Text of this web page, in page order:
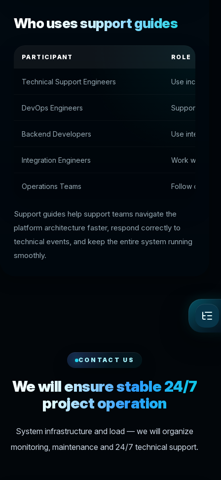
Who uses support guides
PARTICIPANT ROLE
Technical Support Engineers Use incident
DevOps Engineers Support
Backend Developers Use
Integration Engineers Work with
Operations Teams Follow
Support guides help support teams navigate the
platform architecture faster, respond correctly to
technical events, and keep the entire system running
smoothly.
CONTACT US
We will ensure stable 24/7
project operation
System infrastructure and load — we will organize
monitoring, maintenance and 24/7 technical support.